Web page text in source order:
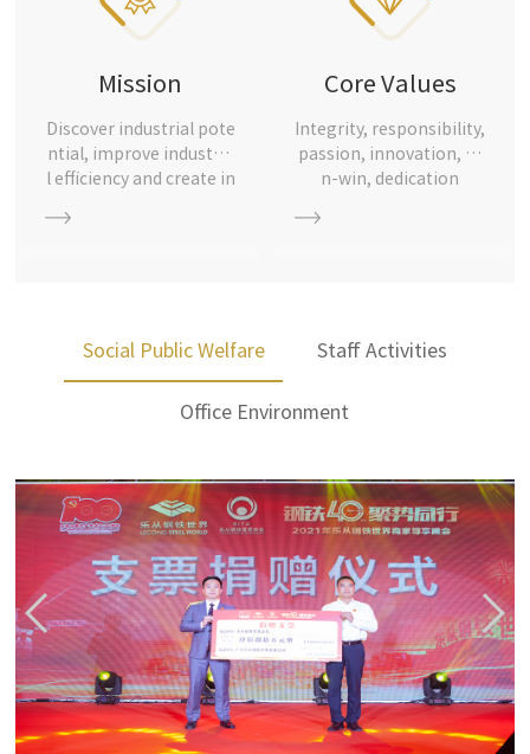
Mission
Discover industrial pote
ntial, improve industria
l efficiency and create in
Core Values
Integrity, responsibility,
passion, innovation, wi
n-win, dedication
Social Public Welfare Staff Activities
Office Environment